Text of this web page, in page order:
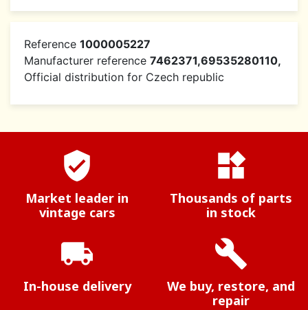
Reference 1000005227
Manufacturer reference 7462371,69535280110,
Official distribution for Czech republic
verified_user
Market leader in
vintage cars
widgets
Thousands of parts
in stock
local_shipping
In-house delivery
build
We buy, restore, and
repair